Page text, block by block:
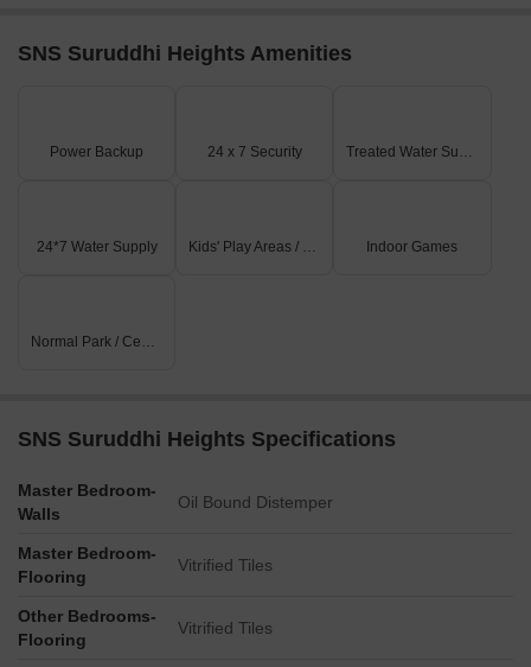
SNS Suruddhi Heights Amenities
Power Backup 24 x 7 Security Treated Water Supply
24*7 Water Supply Kids' Play Areas / Sand Pits Indoor Games
Normal Park / Central Green
SNS Suruddhi Heights Specifications
Master Bedroom-
Walls
Oil Bound Distemper
Master Bedroom-
Flooring
Vitrified Tiles
Other Bedrooms-
Flooring
Vitrified Tiles